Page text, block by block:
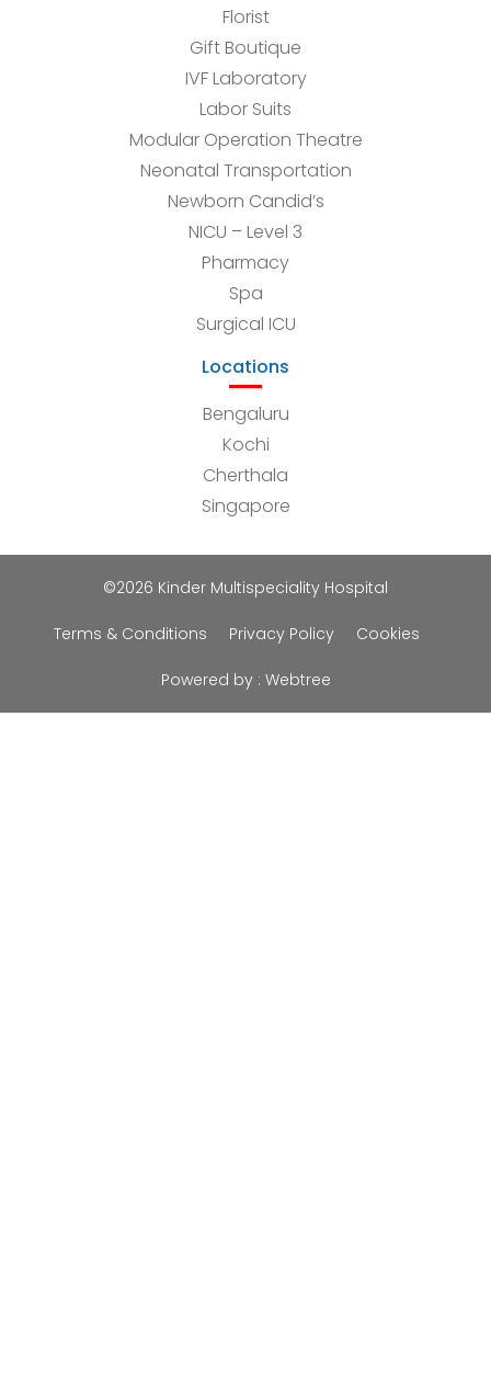
Florist
Gift Boutique
IVF Laboratory
Labor Suits
Modular Operation Theatre
Neonatal Transportation
Newborn Candid’s
NICU – Level 3
Pharmacy
Spa
Surgical ICU
Locations
Bengaluru
Kochi
Cherthala
Singapore
©2026 Kinder Multispeciality Hospital
Terms & Conditions Privacy Policy Cookies
Powered by : Webtree